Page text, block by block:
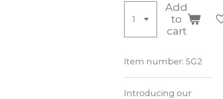
Add
to
cart
Item number: SG2
Introducing our